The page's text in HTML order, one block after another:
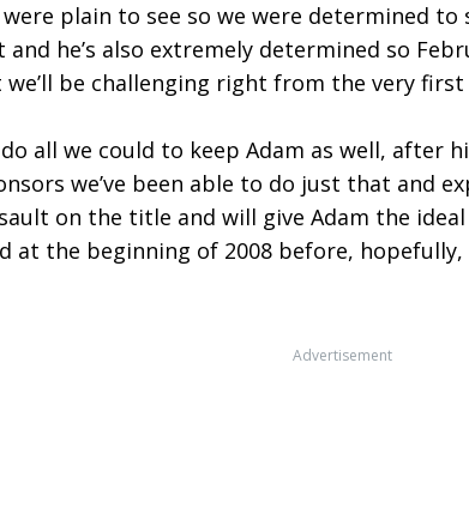
plain to see so we were determined to
and he’s also extremely determined so
we’ll be challenging right from the very first
all we could to keep Adam as well, after
we’ve been able to do just that and
on the title and will give Adam the
at the beginning of 2008 before,
Advertisement